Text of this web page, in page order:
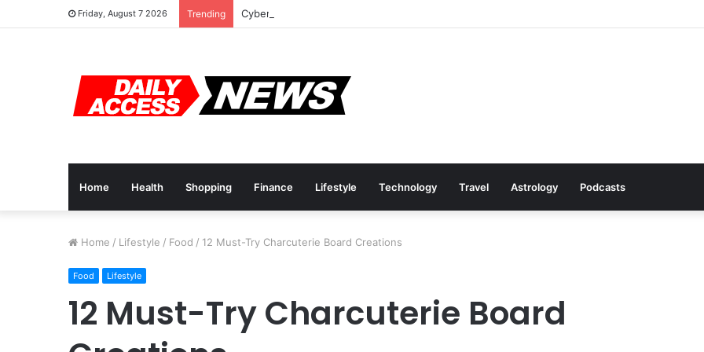
Friday, August 7 2026 Trending Cyber Monday Deals: Cookware Available on Amazon
Home Health Shopping Finance Lifestyle Technology Travel Astrology Podcasts
Home / Lifestyle / Food / 12 Must-Try Charcuterie Board Creations
Food Lifestyle
12 Must-Try Charcuterie Board